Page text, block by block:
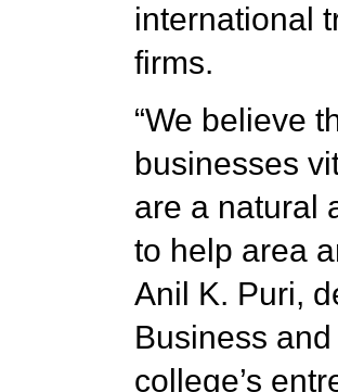
international
firms.
“We believe
businesses
are a natural
to help area
Anil K. Puri,
Business
college’s